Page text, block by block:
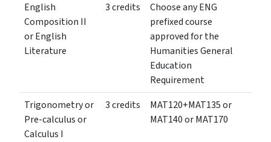
English
Composition II
or English
Literature
3 credits
Choose any ENG
prefixed course
approved for the
Humanities General
Education
Requirement
Trigonometry or
Pre-calculus or
Calculus I
3 credits
MAT120+MAT135 or
MAT140 or MAT170